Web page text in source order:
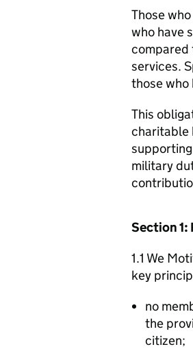
Those
who have
compared
services.
those who
This
charitable
military
Section 1:
1.1 We
key
no
the
citizen;